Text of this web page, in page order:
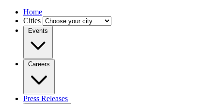
Home
Cities
Events
Careers
Press Releases